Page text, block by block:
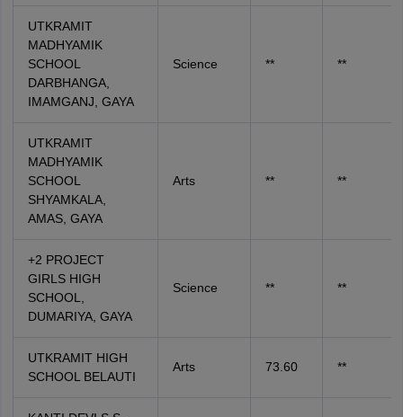
UTKRAMIT
MADHYAMIK
SCHOOL
DARBHANGA,
IMAMGANJ, GAYA
Science ** **
UTKRAMIT
MADHYAMIK
SCHOOL
SHYAMKALA,
AMAS, GAYA
Arts ** **
+2 PROJECT
GIRLS HIGH
SCHOOL,
DUMARIYA, GAYA
Science ** **
UTKRAMIT HIGH
SCHOOL BELAUTI
Arts 73.60 **